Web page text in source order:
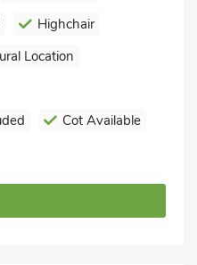
Highchair
Location
Cot Available